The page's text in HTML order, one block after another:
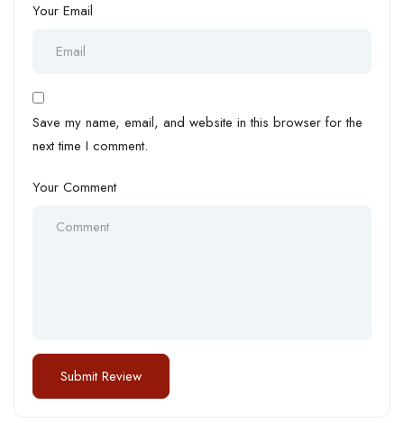
Your Email
Save my name, email, and website in this browser for the
next time I comment.
Your Comment